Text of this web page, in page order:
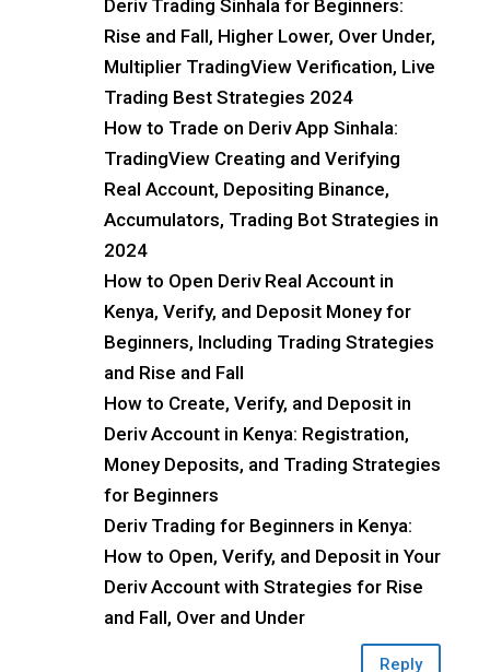
Deriv Trading Sinhala for Beginners:
Rise and Fall, Higher Lower, Over Under,
Multiplier TradingView Verification, Live
Trading Best Strategies 2024
How to Trade on Deriv App Sinhala:
TradingView Creating and Verifying
Real Account, Depositing Binance,
Accumulators, Trading Bot Strategies in
2024
How to Open Deriv Real Account in
Kenya, Verify, and Deposit Money for
Beginners, Including Trading Strategies
and Rise and Fall
How to Create, Verify, and Deposit in
Deriv Account in Kenya: Registration,
Money Deposits, and Trading Strategies
for Beginners
Deriv Trading for Beginners in Kenya:
How to Open, Verify, and Deposit in Your
Deriv Account with Strategies for Rise
and Fall, Over and Under
Reply